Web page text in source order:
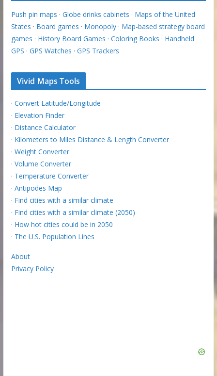
Push pin maps · Globe drinks cabinets · Maps of the United
States · Board games · Monopoly· Map-based strategy board
games · History Board Games · Coloring Books · Handheld
GPS · GPS Watches · GPS Trackers
Vivid Maps Tools
· Convert Latitude/Longitude
· Elevation Finder
· Distance Calculator
· Kilometers to Miles Distance & Length Converter
· Weight Converter
· Volume Converter
· Temperature Converter
· Antipodes Map
· Find cities with a similar climate
· Find cities with a similar climate (2050)
· How hot cities could be in 2050
· The U.S. Population Lines
About
Privacy Policy